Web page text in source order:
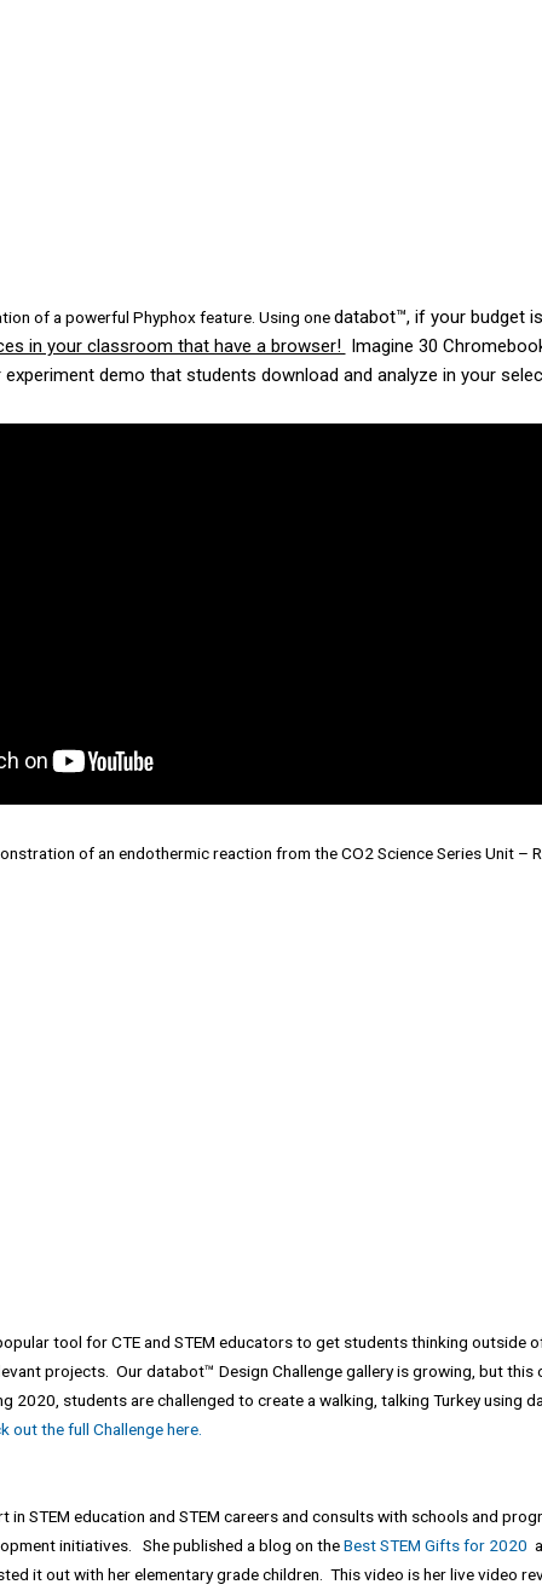
of a powerful Phyphox feature. Using onedatabot™, if your budget
in your classroom that have a browser!
Imagine 30
demo that students download and analyze in your
of an endothermic reaction from the CO2 Science Series Unit –
tool for CTE and STEM educators to get students thinking outside
projects. Our databot™ Design Challenge gallery is growing, but this
2020, students are challenged to create a walking, talking Turkey using
out the full Challenge here.
in STEM education and STEM careers and consults with schools and
initiatives. She published a blog on theBest STEM Gifts for 2020
it out with her elementary grade children. This video is her live video